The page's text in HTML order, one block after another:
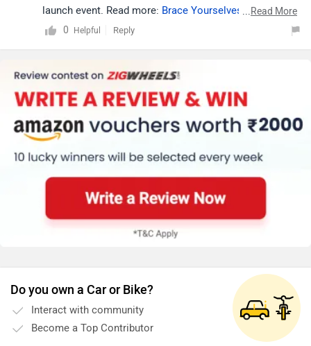
launch event. Read more: Brace Yourselves, The Ducati
Multistrada V4 and Streetfighter Are Coming!
...Read More
0
Helpful Reply
Do you own a Car or Bike?
Interact with community
Become a Top Contributor